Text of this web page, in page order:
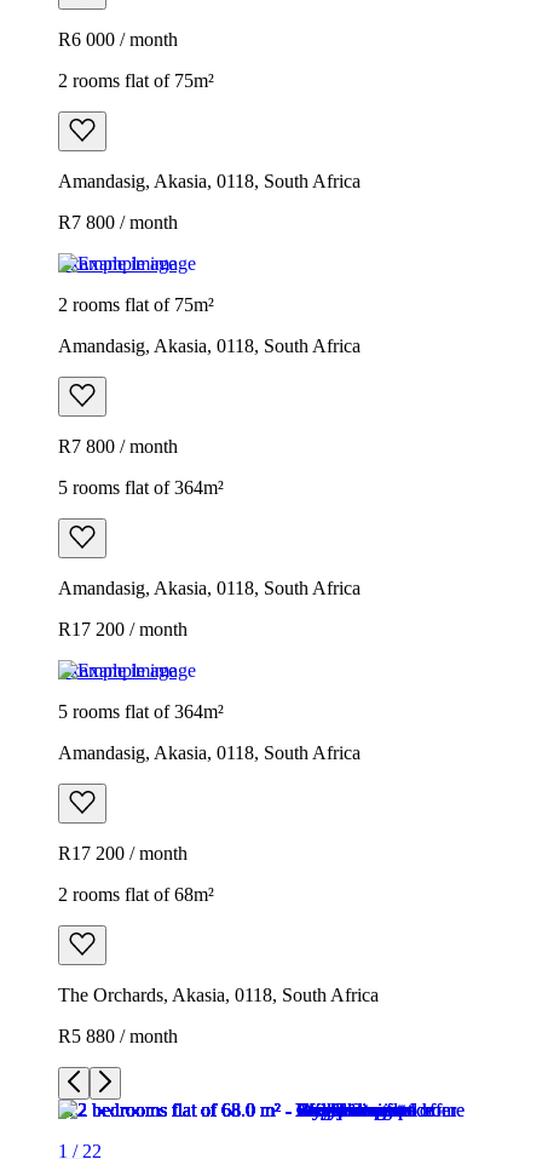
R6 000 / month
2 rooms flat of 75m²
Amandasig, Akasia, 0118, South Africa
R7 800 / month
Example image
2 rooms flat of 75m²
Amandasig, Akasia, 0118, South Africa
R7 800 / month
5 rooms flat of 364m²
Amandasig, Akasia, 0118, South Africa
R17 200 / month
Example image
5 rooms flat of 364m²
Amandasig, Akasia, 0118, South Africa
R17 200 / month
2 rooms flat of 68m²
The Orchards, Akasia, 0118, South Africa
R5 880 / month
1 / 22